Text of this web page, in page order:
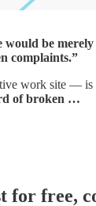
would be
complaints.”
work site — is
of broken …
for free,